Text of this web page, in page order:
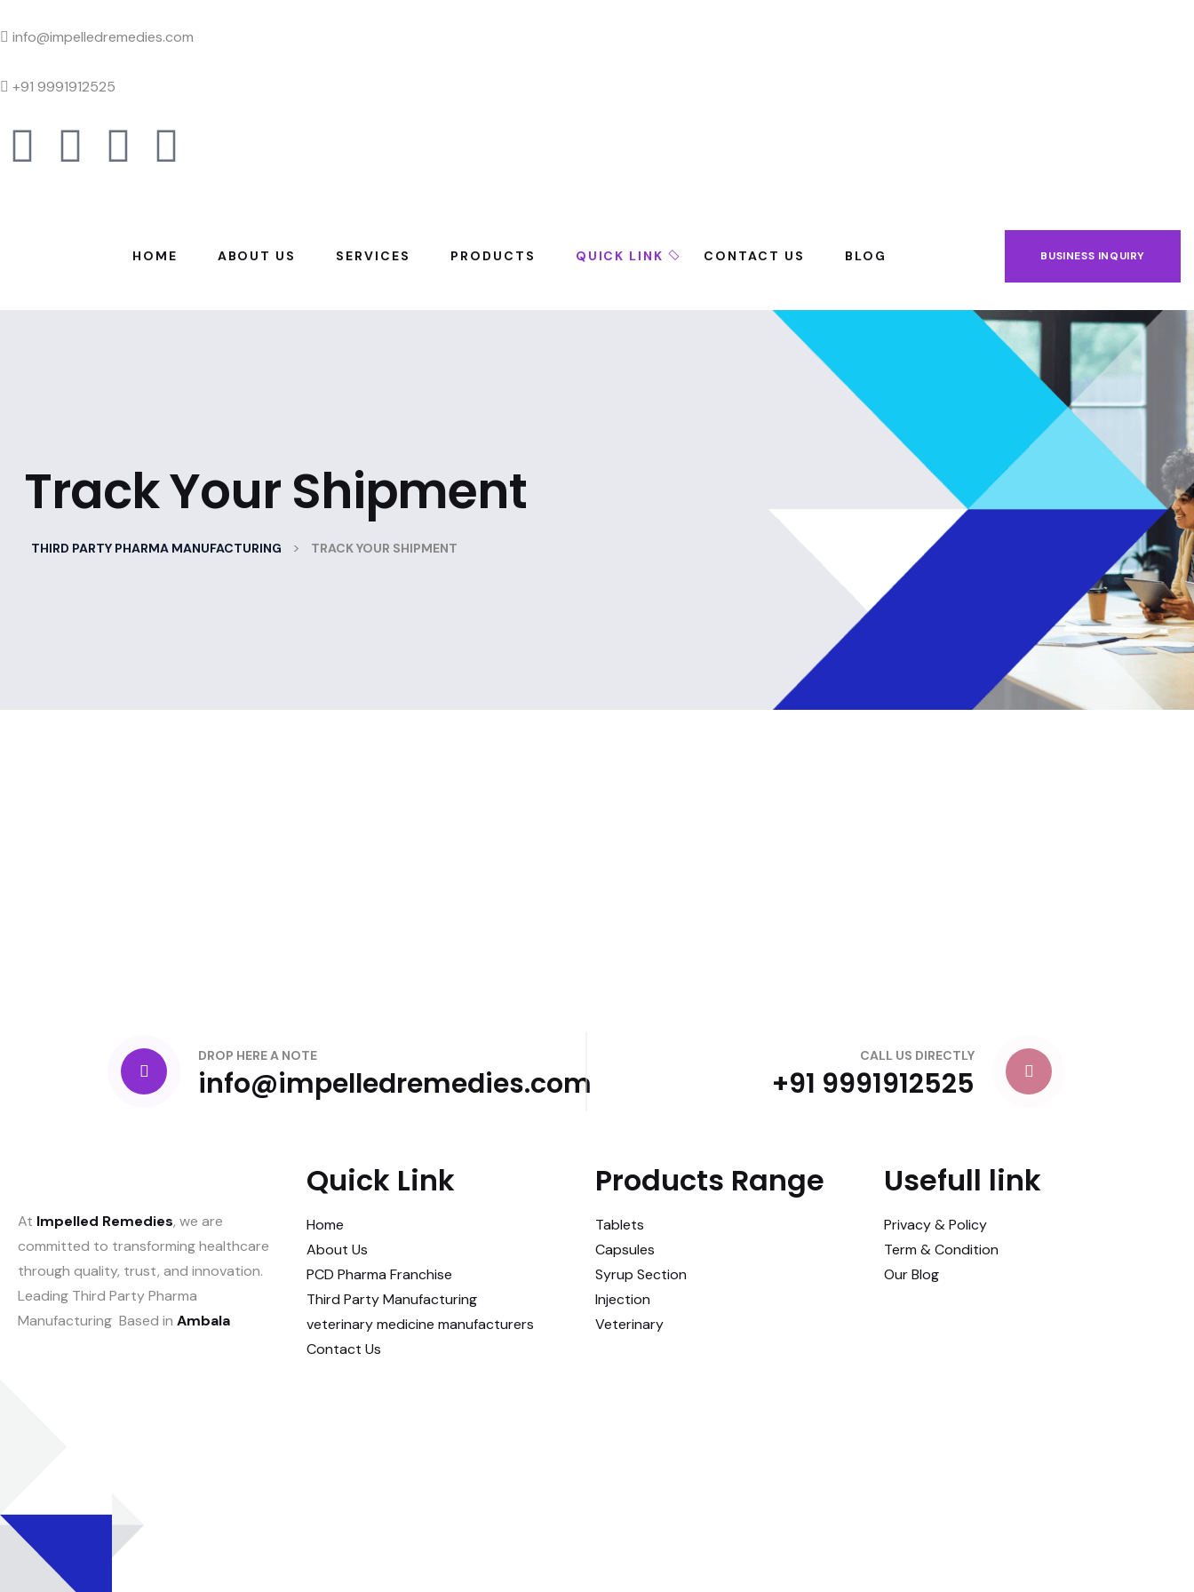
info@impelledremedies.com
+91 9991912525
HOME ABOUT US SERVICES PRODUCTS QUICK LINK CONTACT US BLOG BUSINESS INQUIRY
Track Your Shipment
THIRD PARTY PHARMA MANUFACTURING > TRACK YOUR SHIPMENT
DROP HERE A NOTE
info@impelledremedies.com
CALL US DIRECTLY
+91 9991912525
At Impelled Remedies, we are
committed to transforming healthcare
through quality, trust, and innovation.
Leading Third Party Pharma
Manufacturing Based in Ambala
Quick Link
Home
About Us
PCD Pharma Franchise
Third Party Manufacturing
veterinary medicine manufacturers
Contact Us
Products Range
Tablets
Capsules
Syrup Section
Injection
Veterinary
Usefull link
Privacy & Policy
Term & Condition
Our Blog